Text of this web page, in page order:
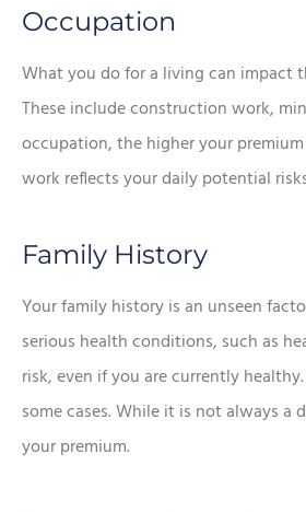
Occupation
What you do for a living can impact
These include construction work,
occupation, the higher your
work reflects your daily potential
Family History
Your family history is an unseen
serious health conditions, such as
risk, even if you are currently
some cases. While it is not always
your premium.